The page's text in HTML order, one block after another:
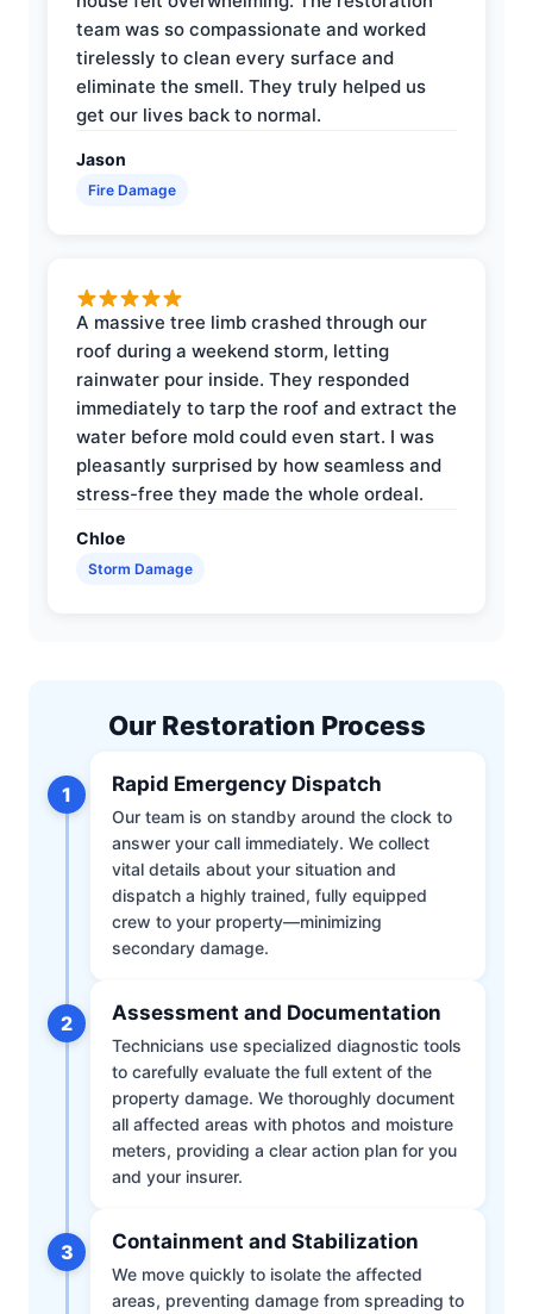
team was so compassionate and worked
tirelessly to clean every surface and
eliminate the smell. They truly helped us
get our lives back to normal.
Jason
Fire Damage
A massive tree limb crashed through our
roof during a weekend storm, letting
rainwater pour inside. They responded
immediately to tarp the roof and extract the
water before mold could even start. I was
pleasantly surprised by how seamless and
stress-free they made the whole ordeal.
Chloe
Storm Damage
Our Restoration Process
1 Rapid Emergency Dispatch
Our team is on standby around the clock to
answer your call immediately. We collect
vital details about your situation and
dispatch a highly trained, fully equipped
crew to your property—minimizing
secondary damage.
2 Assessment and Documentation
Technicians use specialized diagnostic tools
to carefully evaluate the full extent of the
property damage. We thoroughly document
all affected areas with photos and moisture
meters, providing a clear action plan for you
and your insurer.
3 Containment and Stabilization
We move quickly to isolate the affected
areas, preventing damage from spreading to